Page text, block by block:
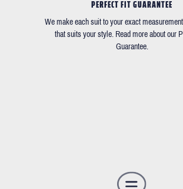
PERFECT FIT GUARANTEE
We make each suit to your exact
that suits your style. Read more about our
Guarantee.